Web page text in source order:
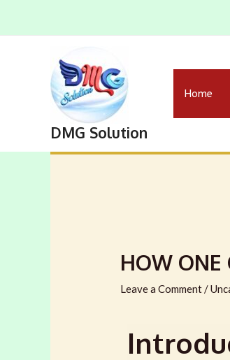
DMG Solution
Home
HOW ONE
Leave a Comment/